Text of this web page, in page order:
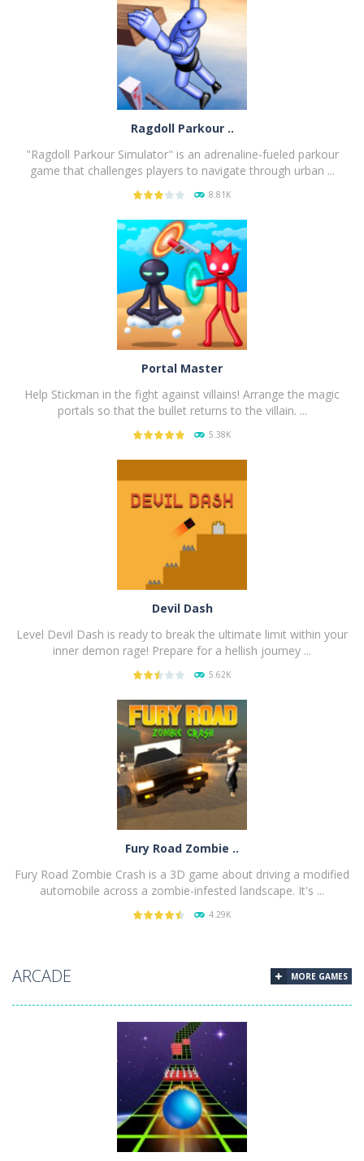
PLAY NOW!
Ragdoll Parkour ..
"Ragdoll Parkour Simulator" is an adrenaline-fueled parkour
game that challenges players to navigate through urban ...
8.81K
PLAY NOW!
Portal Master
Help Stickman in the fight against villains! Arrange the magic
portals so that the bullet returns to the villain. ...
5.38K
PLAY NOW!
Devil Dash
Level Devil Dash is ready to break the ultimate limit within your
inner demon rage! Prepare for a hellish journey ...
5.62K
Fury Road Zombie ..
Fury Road Zombie Crash is a 3D game about driving a modified
automobile across a zombie-infested landscape. It's ...
4.29K
ARCADE MORE GAMES